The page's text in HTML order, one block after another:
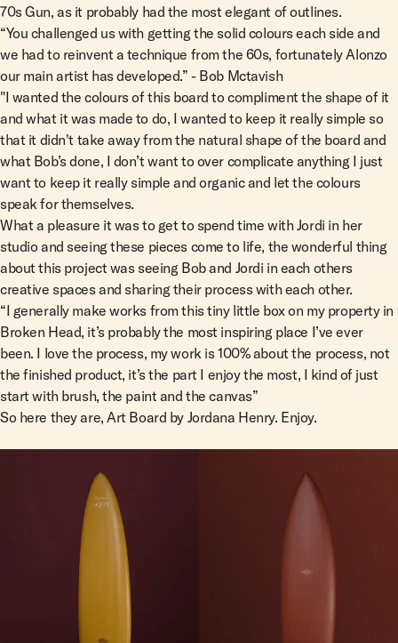
70s Gun, as it probably had the most elegant of outlines.
“You challenged us with getting the solid colours each side and
we had to reinvent a technique from the 60s, fortunately Alonzo
our main artist has developed.” - Bob Mctavish
"I wanted the colours of this board to compliment the shape of it
and what it was made to do, I wanted to keep it really simple so
that it didn't take away from the natural shape of the board and
what Bob’s done, I don’t want to over complicate anything I just
want to keep it really simple and organic and let the colours
speak for themselves.
What a pleasure it was to get to spend time with Jordi in her
studio and seeing these pieces come to life, the wonderful thing
about this project was seeing Bob and Jordi in each others
creative spaces and sharing their process with each other.
“I generally make works from this tiny little box on my property in
Broken Head, it’s probably the most inspiring place I’ve ever
been. I love the process, my work is 100% about the process, not
the finished product, it’s the part I enjoy the most, I kind of just
start with brush, the paint and the canvas”
So here they are, Art Board by Jordana Henry. Enjoy.